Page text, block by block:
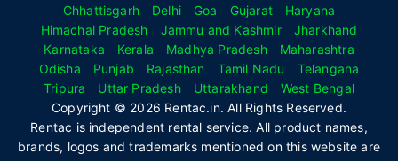
Chhattisgarh
Delhi Goa Gujarat
Haryana
Himachal Pradesh
Jammu and Kashmir
Jharkhand
Karnataka
Kerala Madhya Pradesh
Maharashtra
Odisha
Punjab Rajasthan Tamil Nadu
Telangana
Tripura
Uttar Pradesh Uttarakhand
West Bengal
Copyright © 2026 Rentac.in. All Rights Reserved.
Rentac is independent rental service. All product names,
brands, logos and trademarks mentioned on this website are